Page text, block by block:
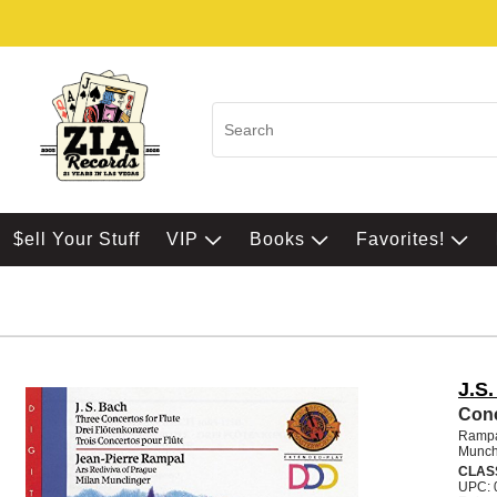
$ell Your Stuff VIP Books Favorites!
UPC: